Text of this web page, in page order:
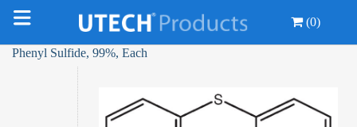
(0)
Phenyl Sulfide, 99%, Each